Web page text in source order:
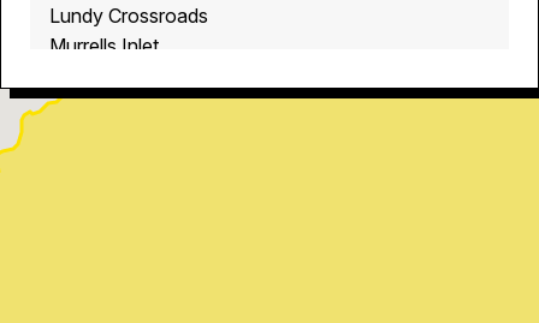
Lundy Crossroads
Murrells Inlet
North Myrtle Beach